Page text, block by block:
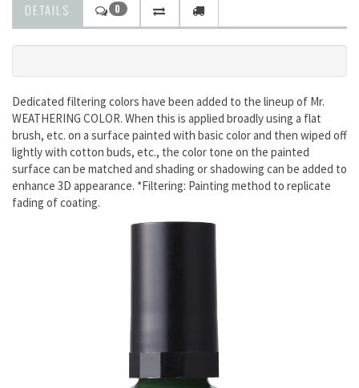
DETAILS 0
Dedicated filtering colors have been added to the lineup of Mr.
WEATHERING COLOR. When this is applied broadly using a flat
brush, etc. on a surface painted with basic color and then wiped off
lightly with cotton buds, etc., the color tone on the painted
surface can be matched and shading or shadowing can be added to
enhance 3D appearance. *Filtering: Painting method to replicate
fading of coating.